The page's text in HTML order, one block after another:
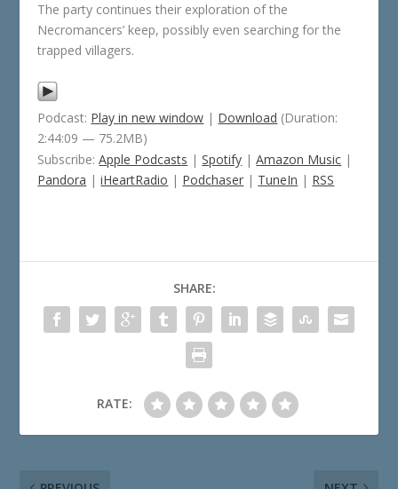
The party continues their exploration of the
Necromancers’ keep, possibly even searching for the
trapped villagers.
Podcast: Play in new window | Download (Duration:
2:44:09 — 75.2MB)
Subscribe:Apple Podcasts |Spotify |Amazon Music |
Pandora |iHeartRadio | Podchaser | TuneIn | RSS
SHARE:
RATE: